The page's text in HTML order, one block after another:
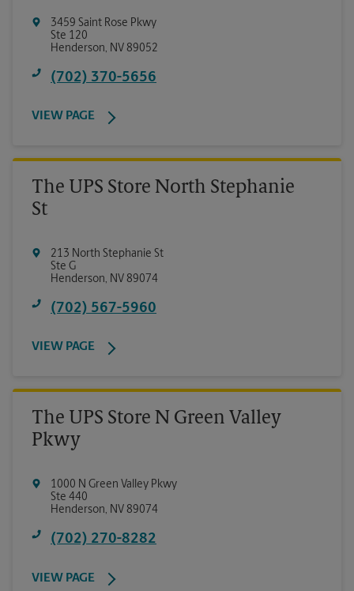
3459 Saint Rose Pkwy
Ste 120
Henderson, NV 89052
(702) 370-5656
VIEW PAGE
The UPS Store North Stephanie
St
213 North Stephanie St
Ste G
Henderson, NV 89074
(702) 567-5960
VIEW PAGE
The UPS Store N Green Valley
Pkwy
1000 N Green Valley Pkwy
Ste 440
Henderson, NV 89074
(702) 270-8282
VIEW PAGE